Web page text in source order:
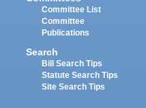
Committee List
Committee
Publications
Search
Bill Search Tips
Statute Search Tips
Site Search Tips